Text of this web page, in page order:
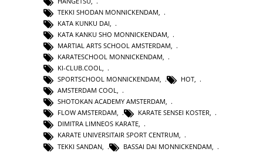
TEKKI SHODAN MONNICKENDAM
KATA KUNKU DAI
KATA KANKU SHO MONNICKENDAM
MARTIAL ARTS SCHOOL AMSTERDAM
KARATESCHOOL MONNICKENDAM,
KI-CLUB.COOL,
SPORTSCHOOL MONNICKENDAM, HOT,
AMSTERDAM COOL,
SHOTOKAN ACADEMY AMSTERDAM,
FLOW AMSTERDAM, KARATE SENSEI KOSTER,
DIMITRA LIMNEOS KARATE,
KARATE UNIVERSITAIR SPORT CENTRUM,
TEKKI SANDAN
BASSAI DAI MONNICKENDAM